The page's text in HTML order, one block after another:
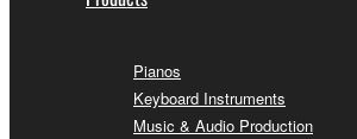
Pianos
Keyboard Instruments
Music & Audio Production